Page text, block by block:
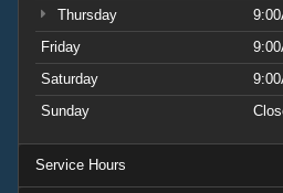
Thursday
Friday
Saturday
Sunday
Service Hours